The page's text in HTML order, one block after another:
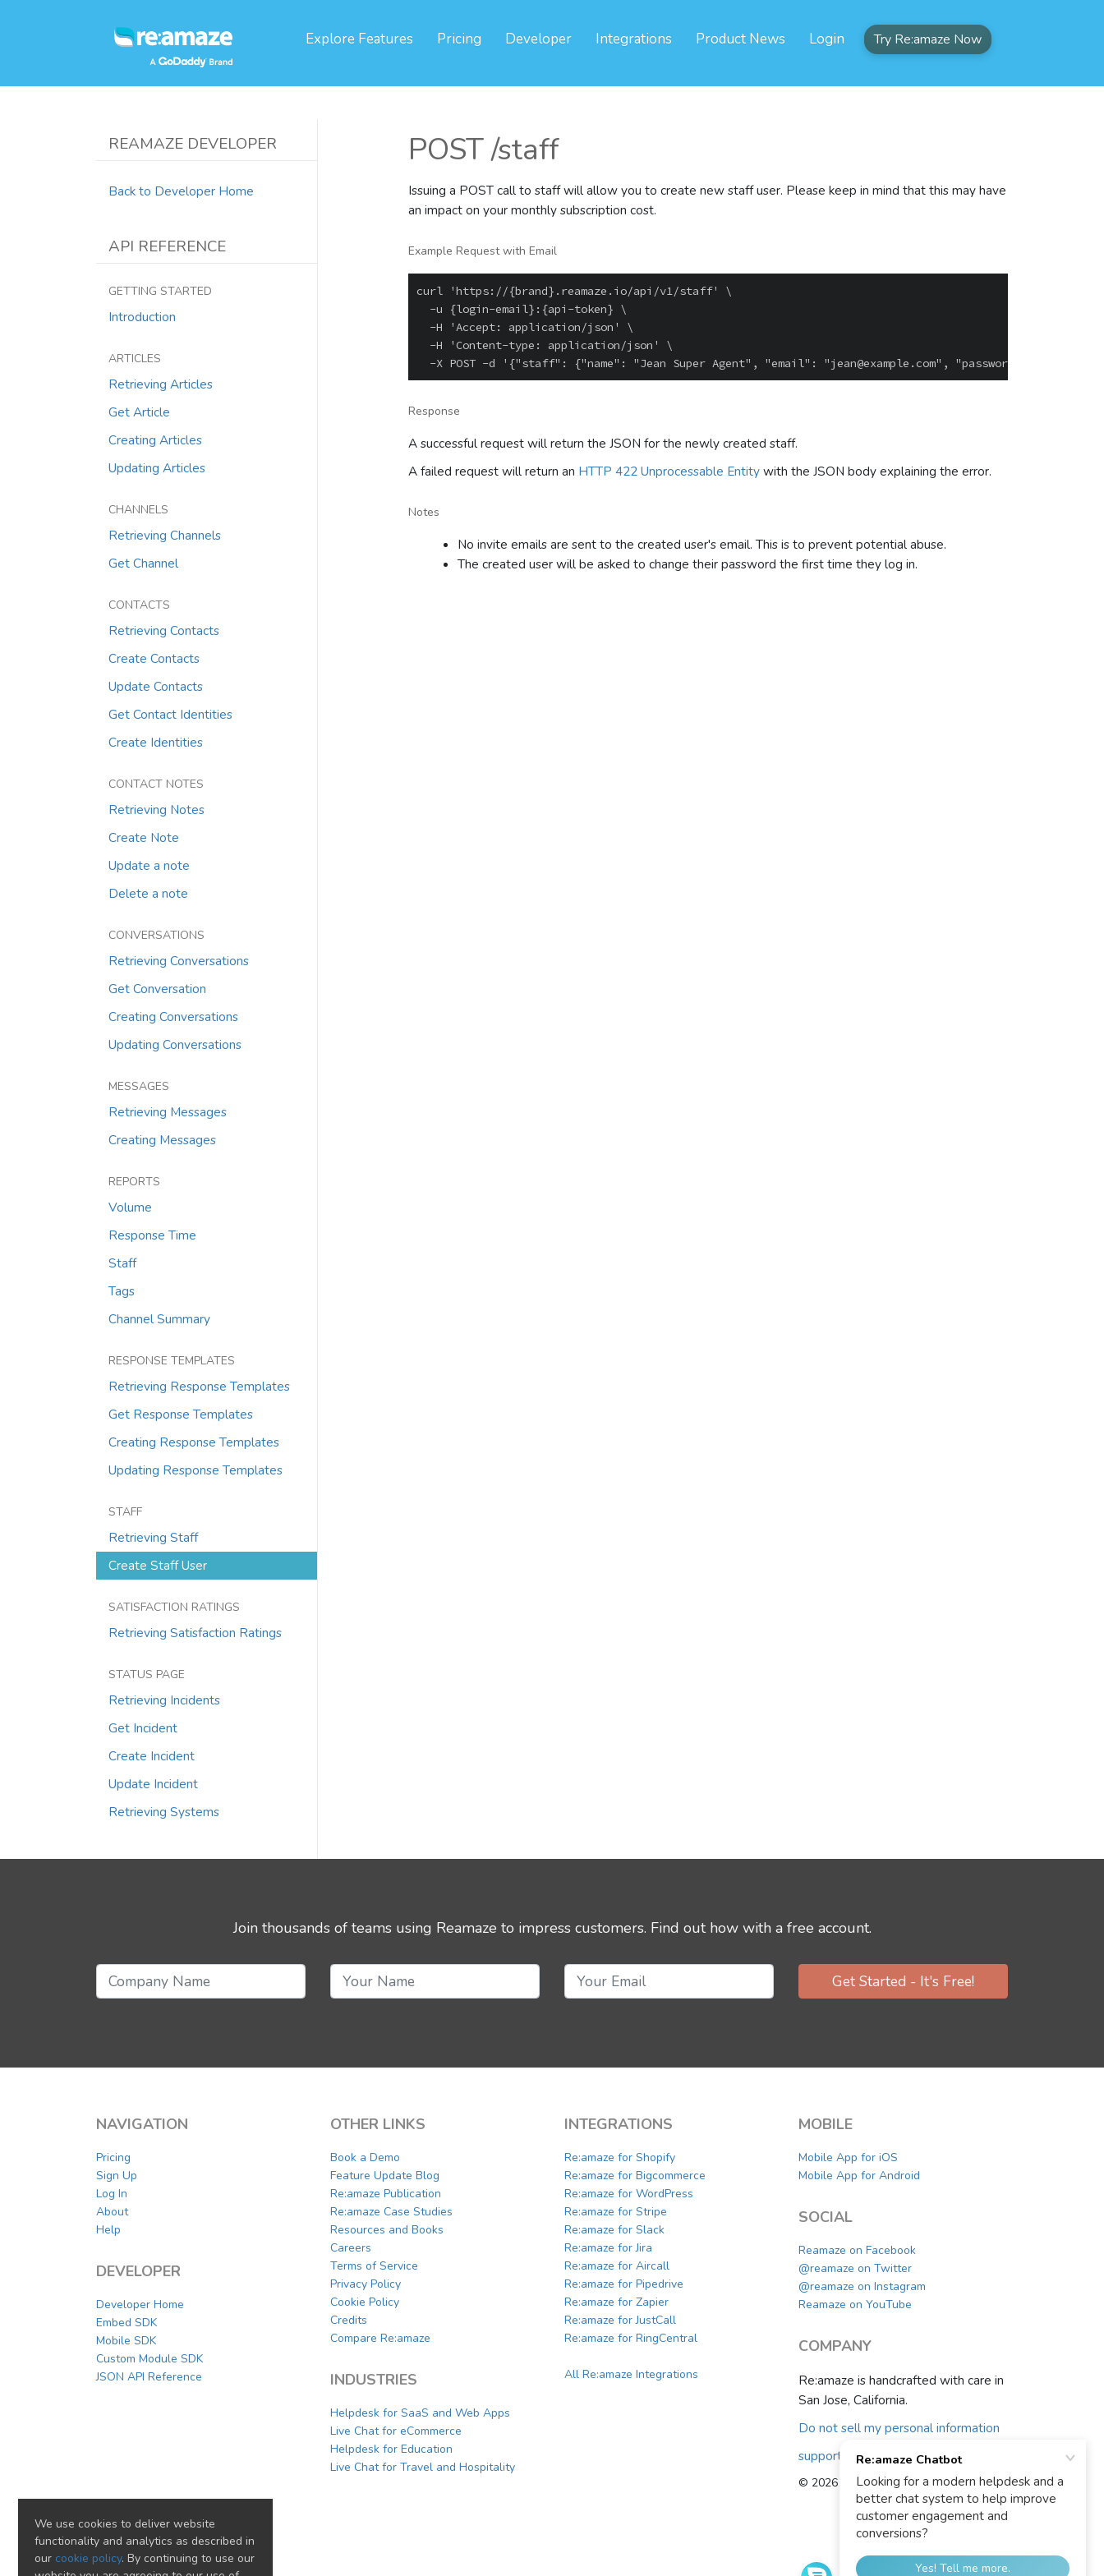
Explore Features Pricing Developer Integrations Product News Login Try Re:amaze Now
REAMAZE DEVELOPER
Back to Developer Home
API REFERENCE
GETTING STARTED
Introduction
ARTICLES
Retrieving Articles
Get Article
Creating Articles
Updating Articles
CHANNELS
Retrieving Channels
Get Channel
CONTACTS
Retrieving Contacts
Create Contacts
Update Contacts
Get Contact Identities
Create Identities
CONTACT NOTES
Retrieving Notes
Create Note
Update a note
Delete a note
CONVERSATIONS
Retrieving Conversations
Get Conversation
Creating Conversations
Updating Conversations
MESSAGES
Retrieving Messages
Creating Messages
REPORTS
Volume
Response Time
Staff
Tags
Channel Summary
RESPONSE TEMPLATES
Retrieving Response Templates
Get Response Templates
Creating Response Templates
Updating Response Templates
STAFF
Retrieving Staff
Create Staff User
SATISFACTION RATINGS
Retrieving Satisfaction Ratings
STATUS PAGE
Retrieving Incidents
Get Incident
Create Incident
Update Incident
Retrieving Systems
POST /staff
Issuing a POST call to staff will allow you to create new staff user. Please keep in mind that this may have
an impact on your monthly subscription cost.
Example Request with Email
curl 'https://{brand}.reamaze.io/api/v1/staff' \
  -u {login-email}:{api-token} \
  -H 'Accept: application/json' \
  -H 'Content-type: application/json' \
Response
A successful request will return the JSON for the newly created staff.
A failed request will return an HTTP 422 Unprocessable Entitywith the JSON body explaining the error.
Notes
No invite emails are sent to the created user's email. This is to prevent potential abuse.
The created user will be asked to change their password the first time they log in.
Join thousands of teams using Reamaze to impress customers. Find out how with a free account.
Get Started - It's Free!
NAVIGATION
Pricing
Sign Up
Log In
About
Help
DEVELOPER
Developer Home
Embed SDK
Mobile SDK
Custom Module SDK
JSON API Reference
OTHER LINKS
Book a Demo
Feature Update Blog
Re:amaze Publication
Re:amaze Case Studies
Resources and Books
Careers
Terms of Service
Privacy Policy
Cookie Policy
Credits
Compare Re:amaze
INDUSTRIES
Helpdesk for SaaS and Web Apps
Live Chat for eCommerce
Helpdesk for Education
Live Chat for Travel and Hospitality
INTEGRATIONS
Re:amaze for Shopify
Re:amaze for Bigcommerce
Re:amaze for WordPress
Re:amaze for Stripe
Re:amaze for Slack
Re:amaze for Jira
Re:amaze for Aircall
Re:amaze for Pipedrive
Re:amaze for Zapier
Re:amaze for JustCall
Re:amaze for RingCentral
All Re:amaze Integrations
MOBILE
Mobile App for iOS
Mobile App for Android
SOCIAL
Reamaze on Facebook
@reamaze on Twitter
@reamaze on Instagram
Reamaze on YouTube
COMPANY
Re:amaze is handcrafted with care in
San Jose, California.
Do not sell my personal information
support@reamaze.com
© 2026 Re:amaze
We use cookies to deliver website
functionality and analytics as described in
our cookie policy. By continuing to use our